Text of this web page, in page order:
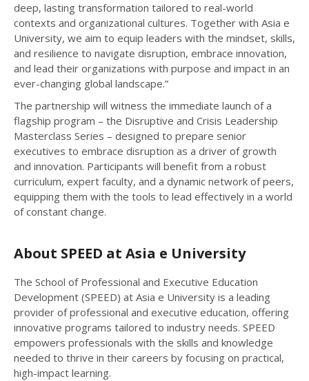
deep, lasting transformation tailored to real-world
contexts and organizational cultures. Together with Asia e
University, we aim to equip leaders with the mindset, skills,
and resilience to navigate disruption, embrace innovation,
and lead their organizations with purpose and impact in an
ever-changing global landscape.”
The partnership will witness the immediate launch of a
flagship program – the Disruptive and Crisis Leadership
Masterclass Series – designed to prepare senior
executives to embrace disruption as a driver of growth
and innovation. Participants will benefit from a robust
curriculum, expert faculty, and a dynamic network of peers,
equipping them with the tools to lead effectively in a world
of constant change.
About SPEED at Asia e University
The School of Professional and Executive Education
Development (SPEED) at Asia e University is a leading
provider of professional and executive education, offering
innovative programs tailored to industry needs. SPEED
empowers professionals with the skills and knowledge
needed to thrive in their careers by focusing on practical,
high-impact learning.